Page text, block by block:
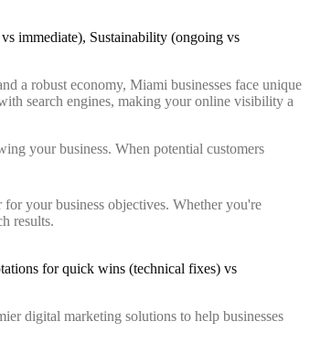
a robust economy, Miami businesses face unique
search engines, making your online visibility a
your business. When potential customers
your business objectives. Whether you're
results.
digital marketing solutions to help businesses